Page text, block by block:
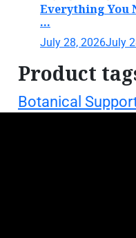
Everything You
...
July 28, 2026July
Product
Botanical